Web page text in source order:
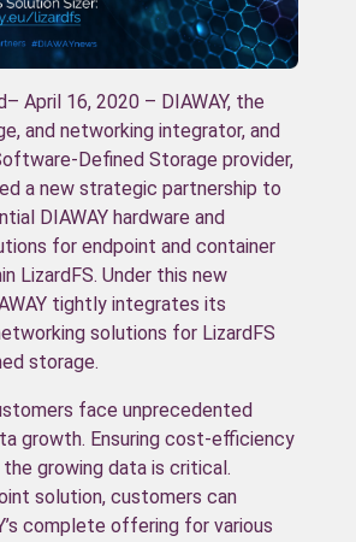
April 16, 2020 – DIAWAY, the
and networking integrator, and
Defined Storage provider,
a new strategic partnership to
DIAWAY hardware and
for endpoint and container
LizardFS. Under this new
tightly integrates its
solutions for LizardFS
storage.
face unprecedented
growth. Ensuring cost-efficiency
growing data is critical.
solution, customers can
complete offering for various